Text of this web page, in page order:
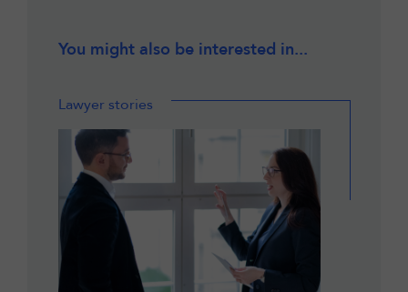
You might also be interested in...
Lawyer stories